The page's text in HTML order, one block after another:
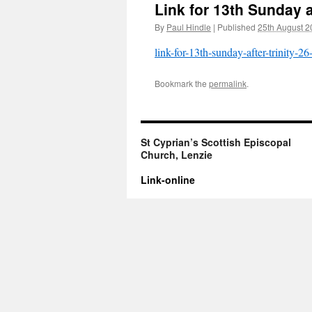
Link for 13th Sunday
By Paul Hindle | Published 25th August
link-for-13th-sunday-after-trinity-
Bookmark the permalink.
St Cyprian’s Scottish Episcopal
Church, Lenzie
Link-online